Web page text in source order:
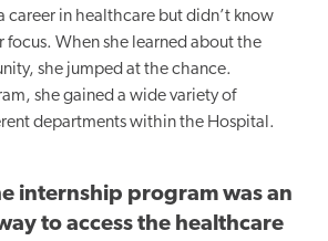
career in healthcare but didn’t know
focus. When she learned about the
she jumped at the chance.
she gained a wide variety of
departments within the Hospital.
internship program was an
to access the healthcare